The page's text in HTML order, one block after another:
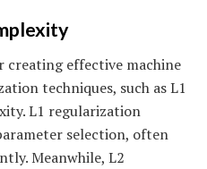
effective machine
techniques, such as L1
L1 regularization
selection, often
Meanwhile, L2